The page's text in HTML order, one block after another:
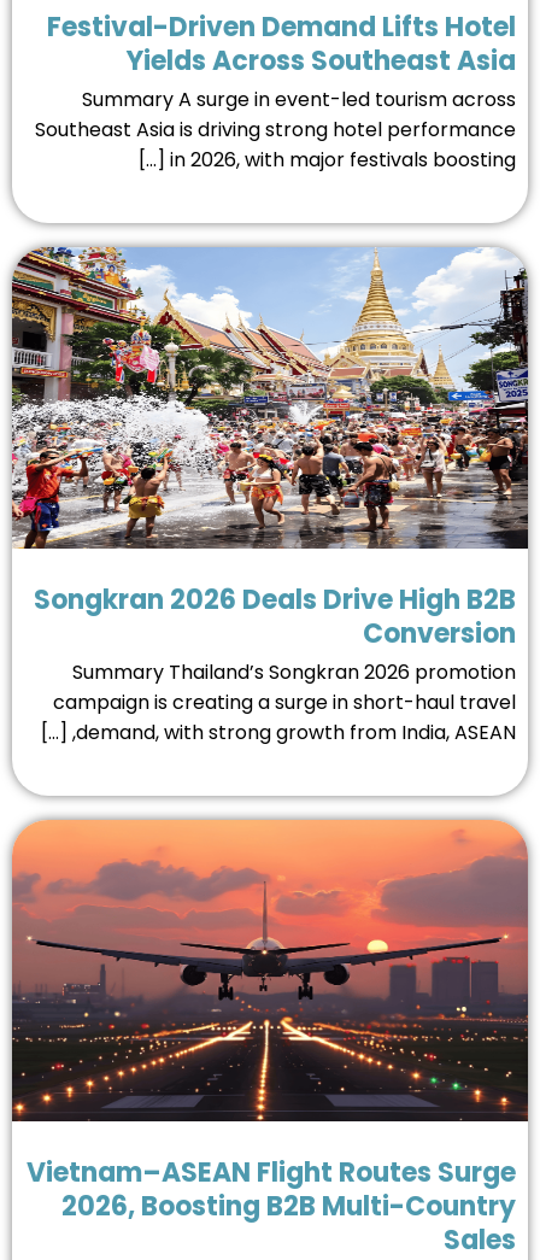
Festival-Driven Demand Lifts
Yields Across Southeast
Summary A surge in event-led tourism
Southeast Asia is driving strong hotel
in 2026, with major festivals boosting
Songkran 2026 Deals Drive High
Summary Thailand’s Songkran 2026
campaign is creating a surge in short-haul
demand, with strong growth from India, ASEAN,
Vietnam–ASEAN Flight Routes
2026, Boosting B2B Multi-